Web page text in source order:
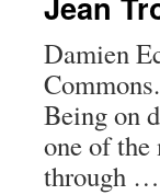
Damien
Being on
one of the
through …